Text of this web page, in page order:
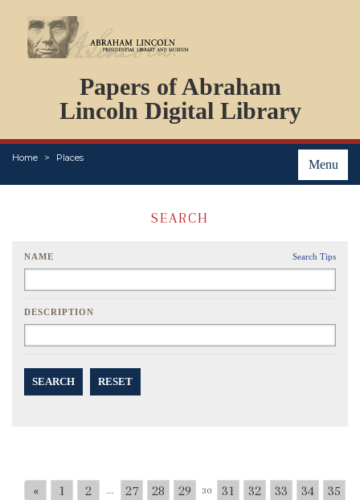
Papers of Abraham
Lincoln Digital Library
Menu
Home Places
PERSONS
ORGANIZATIONS
EVENTS
PLACES
SEARCH
NAME Search Tips
DESCRIPTION
SEARCH RESET
« 1 2 ... 27 28 29 30 31 32 33 34
35